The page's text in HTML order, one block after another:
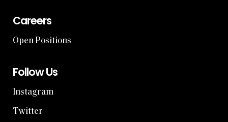
Careers
Open Positions
Follow Us
Instagram
Twitter